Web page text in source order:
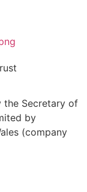
the Secretary of
by
(company